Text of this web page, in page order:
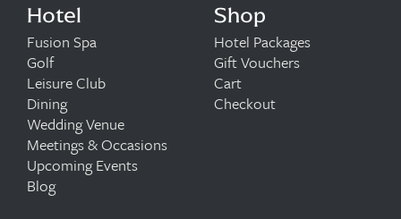
Hotel
Fusion Spa
Golf
Leisure Club
Dining
Wedding Venue
Meetings & Occasions
Upcoming Events
Blog
Shop
Hotel Packages
Gift Vouchers
Cart
Checkout